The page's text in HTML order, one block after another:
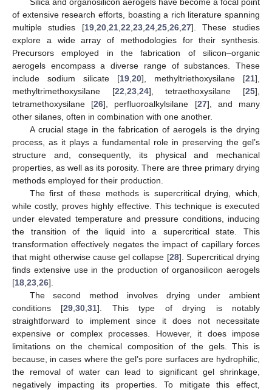
of extensive research efforts, boasting a rich literature spanning
multiple studies [19, 20, 21, 22 23, 24, 25, 26, 27]. These studies
explore a wide array of methodologies for their synthesis.
Precursors employed in the fabrication of silicon–organic
aerogels encompass a diverse range of substances. These
include sodium silicate [19 20], methyltriethoxysilane [21],
methyltrimethoxysilane [22 23, 24], tetraethoxysilane [25],
tetramethoxysilane [26], perfluoroalkylsilane [27], and many
other silanes, often in combination with one another.
A crucial stage in the fabrication of aerogels is the drying
process, as it plays a fundamental role in preserving the gel’s
structure and, consequently, its physical and mechanical
properties, as well as its porosity. There are three primary drying
methods employed for their production.
The first of these methods is supercritical drying, which,
while costly, proves highly effective. This technique is executed
under elevated temperature and pressure conditions, inducing
the transition of the liquid into a supercritical state. This
transformation effectively negates the impact of capillary forces
that might otherwise cause gel collapse [28]. Supercritical drying
finds extensive use in the production of organosilicon aerogels
[18 23 26].
The second method involves drying under ambient
conditions [29 ,30 ,31]. This type of drying is notably
straightforward to implement since it does not necessitate
expensive or complex processes. However, it does impose
limitations on the chemical composition of the gels. This is
because, in cases where the gel’s pore surfaces are hydrophilic,
the removal of water can lead to significant gel shrinkage,
negatively impacting its properties. To mitigate this effect,